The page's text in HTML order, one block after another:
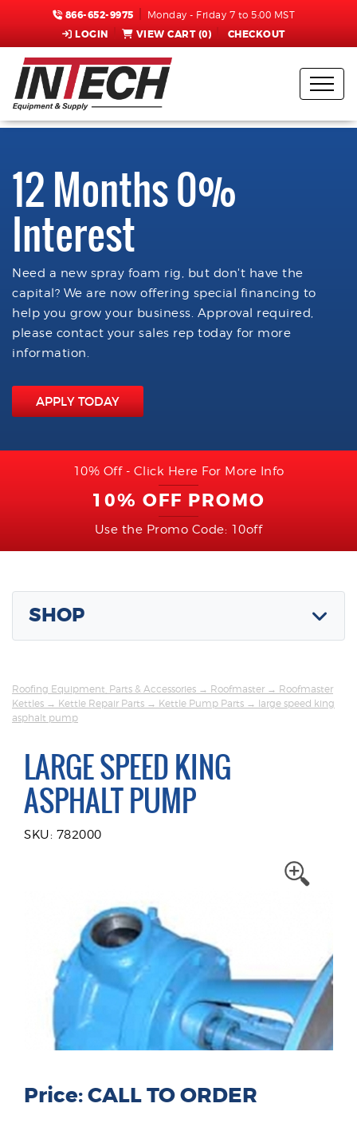
866-652-9975 Monday - Friday 7 to 5:00 MST
LOGIN VIEW CART (0) CHECKOUT
12 Months 0%
Interest
Need a new spray foam rig, but don't have the
capital? We are now offering special financing to
help you grow your business. Approval required,
please contact your sales rep today for more
information.
APPLY TODAY
10% Off - Click Here For More Info
10% OFF PROMO
Use the Promo Code: 10off
SHOP
Roofing Equipment, Parts & Accessories → Roofmaster → Roofmaster
Kettles → Kettle Repair Parts → Kettle Pump Parts → large speed king
asphalt pump
LARGE SPEED KING
ASPHALT PUMP
SKU: 782000
Price: CALL TO ORDER